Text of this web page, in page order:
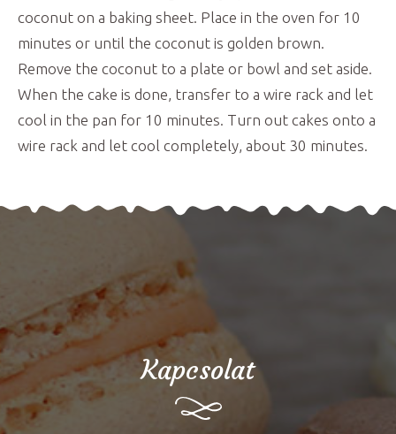
coconut on a baking sheet. Place in the oven for 10
minutes or until the coconut is golden brown.
Remove the coconut to a plate or bowl and set aside.
When the cake is done, transfer to a wire rack and let
cool in the pan for 10 minutes. Turn out cakes onto a
wire rack and let cool completely, about 30 minutes.
Kapcsolat